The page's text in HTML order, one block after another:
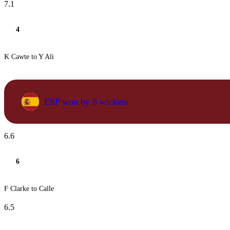
7.1
4
K Cawte to Y Ali
ESP won by 8 wickets
6.6
6
F Clarke to Calle
6.5